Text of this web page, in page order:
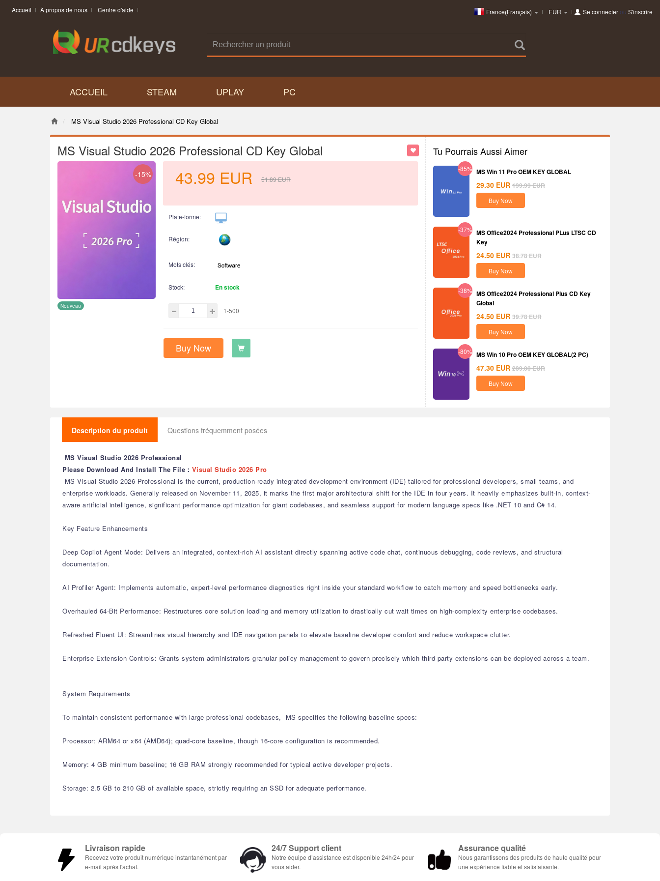
Accueil À propos de nous Centre d'aide France(Français) EUR Se connecterou S'inscrire
ACCUEIL STEAM UPLAY PC
MS Visual Studio 2026 Professional CD Key Global
MS Visual Studio 2026 Professional CD Key Global
-15%
Nouveau
43.99 EUR 51.89EUR
Plate-forme:
Région:
Mots clés:
Stock: En stock
1-500
Buy Now
Tu Pourrais Aussi Aimer
-85% MS Win 11 Pro OEM KEY GLOBAL
29.30 EUR 199.99EUR
Buy Now
-37% MS Office2024 Professional PLus LTSC CD
Key
24.50 EUR 38.78EUR
Buy Now
-38% MS Office2024 Professional Plus CD Key
Global
24.50 EUR 39.78EUR
Buy Now
-80% MS Win 10 Pro OEM KEY GLOBAL(2 PC)
47.30 EUR 239.00EUR
Buy Now
Description du produit Questions fréquemment posées
MS Visual Studio 2026 Professional
Please Download And Install The File： Visual Studio 2026 Pro
MS Visual Studio 2026 Professional is the current, production-ready integrated development environment (IDE) tailored for professional developers, small teams, and
enterprise workloads. Generally released on November 11, 2025, it marks the first major architectural shift for the IDE in four years. It heavily emphasizes built-in, context-
aware artificial intelligence, significant performance optimization for giant codebases, and seamless support for modern language specs like .NET 10 and C# 14.
Key Feature Enhancements
Deep Copilot Agent Mode: Delivers an integrated, context-rich AI assistant directly spanning active code chat, continuous debugging, code reviews, and structural
documentation.
AI Profiler Agent: Implements automatic, expert-level performance diagnostics right inside your standard workflow to catch memory and speed bottlenecks early.
Overhauled 64-Bit Performance: Restructures core solution loading and memory utilization to drastically cut wait times on high-complexity enterprise codebases.
Refreshed Fluent UI: Streamlines visual hierarchy and IDE navigation panels to elevate baseline developer comfort and reduce workspace clutter.
Enterprise Extension Controls: Grants system administrators granular policy management to govern precisely which third-party extensions can be deployed across a team.
System Requirements
To maintain consistent performance with large professional codebases, MS specifies the following baseline specs:
Processor: ARM64 or x64 (AMD64); quad-core baseline, though 16-core configuration is recommended.
Memory: 4 GB minimum baseline; 16 GB RAM strongly recommended for typical active developer projects.
Storage: 2.5 GB to 210 GB of available space, strictly requiring an SSD for adequate performance.
Livraison rapide
Recevez votre produit numérique instantanément par
e-mail après l'achat.
24/7 Support client
Notre équipe d’assistance est disponible 24h/24 pour
vous aider.
Assurance qualité
Nous garantissons des produits de haute qualité pour
une expérience fiable et satisfaisante.